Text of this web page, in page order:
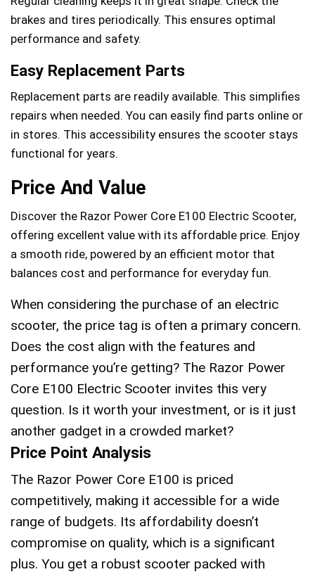
brakes and tires periodically. This ensures optimal
performance and safety.
Easy Replacement Parts
Replacement parts are readily available. This simplifies
repairs when needed. You can easily find parts online or
in stores. This accessibility ensures the scooter stays
functional for years.
Price And Value
Discover the Razor Power Core E100 Electric Scooter,
offering excellent value with its affordable price. Enjoy
a smooth ride, powered by an efficient motor that
balances cost and performance for everyday fun.
When considering the purchase of an electric
scooter, the price tag is often a primary concern.
Does the cost align with the features and
performance you’re getting? The Razor Power
Core E100 Electric Scooter invites this very
question. Is it worth your investment, or is it just
another gadget in a crowded market?
Price Point Analysis
The Razor Power Core E100 is priced
competitively, making it accessible for a wide
range of budgets. Its affordability doesn’t
compromise on quality, which is a significant
plus. You get a robust scooter packed with